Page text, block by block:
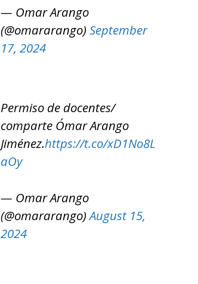
— Omar Arango
(@omararango) September
17, 2024
Permiso de docentes/
comparte Ómar Arango
Jiménez.https://t.co/xD1No8L
aOy
— Omar Arango
(@omararango)August 15,
2024